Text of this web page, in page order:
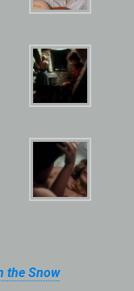
the Snow